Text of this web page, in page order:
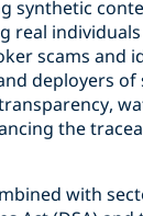
synthetic
real
scams and
deployers of
the
with